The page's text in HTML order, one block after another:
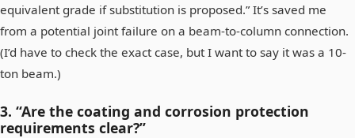
equivalent grade if substitution is proposed.” It’s saved me
from a potential joint failure on a beam-to-column connection.
(I’d have to check the exact case, but I want to say it was a 10-
ton beam.)
3. “Are the coating and corrosion protection
requirements clear?”